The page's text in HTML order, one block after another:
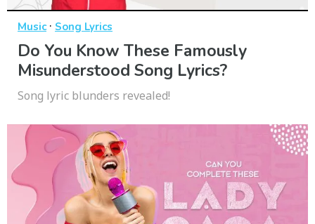
Music· Song Lyrics
Do You Know These Famously
Misunderstood Song Lyrics?
Song lyric blunders revealed!